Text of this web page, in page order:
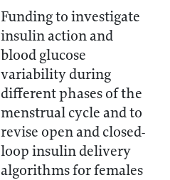
Funding to investigate
insulin action and
blood glucose
variability during
different phases of the
menstrual cycle and to
revise open and closed-
loop insulin delivery
algorithms for females